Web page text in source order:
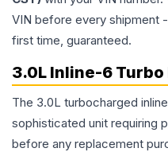
VIN before every shipment
first time, guaranteed.
3.0L Inline-6 Turbo
The 3.0L turbocharged
sophisticated unit requiring
before any replacement